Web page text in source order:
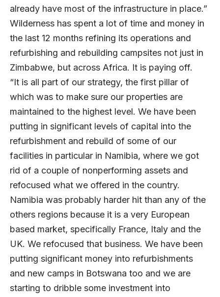
already have most of the infrastructure in place.”
Wilderness has spent a lot of time and money in
the last 12 months refining its operations and
refurbishing and rebuilding campsites not just in
Zimbabwe, but across Africa. It is paying off.
“It is all part of our strategy, the first pillar of
which was to make sure our properties are
maintained to the highest level. We have been
putting in significant levels of capital into the
refurbishment and rebuild of some of our
facilities in particular in Namibia, where we got
rid of a couple of nonperforming assets and
refocused what we offered in the country.
Namibia was probably harder hit than any of the
others regions because it is a very European
based market, specifically France, Italy and the
UK. We refocused that business. We have been
putting significant money into refurbishments
and new camps in Botswana too and we are
starting to dribble some investment into